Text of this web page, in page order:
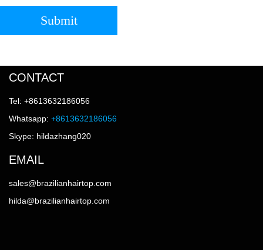
Submit
CONTACT
Tel: +8613632186056
Whatsapp: +8613632186056
Skype: hildazhang020
EMAIL
sales@brazilianhairtop.com
hilda@brazilianhairtop.com